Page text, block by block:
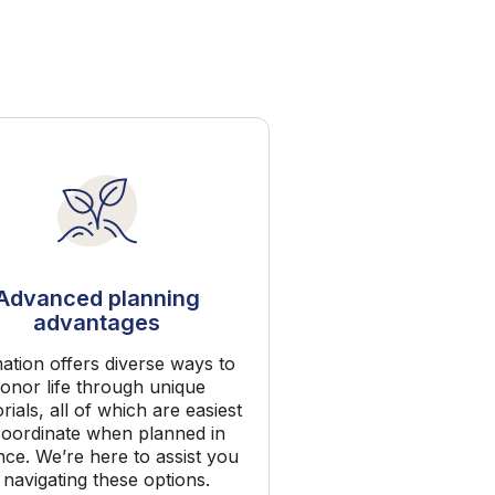
planning
advantages
offers diverse ways to
life through unique
all of which are easiest
when planned in
We’re here to assist you
these options.